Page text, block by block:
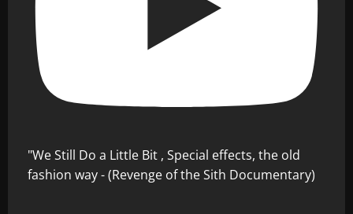
"We Still Do a Little Bit , Special effects, the old
fashion way - (Revenge of the Sith Documentary)